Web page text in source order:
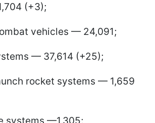
(+3);
vehicles — 24,091;
— 37,614 (+25);
rocket systems — 1,659
systems —1,305;